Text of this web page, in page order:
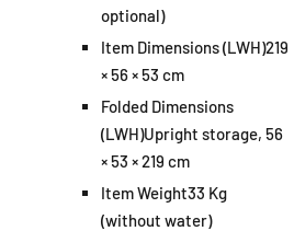
optional)
Item Dimensions (LWH)219
× 56 × 53 cm
Folded Dimensions
(LWH)Upright storage, 56
× 53 × 219 cm
Item Weight33 Kg
(without water)